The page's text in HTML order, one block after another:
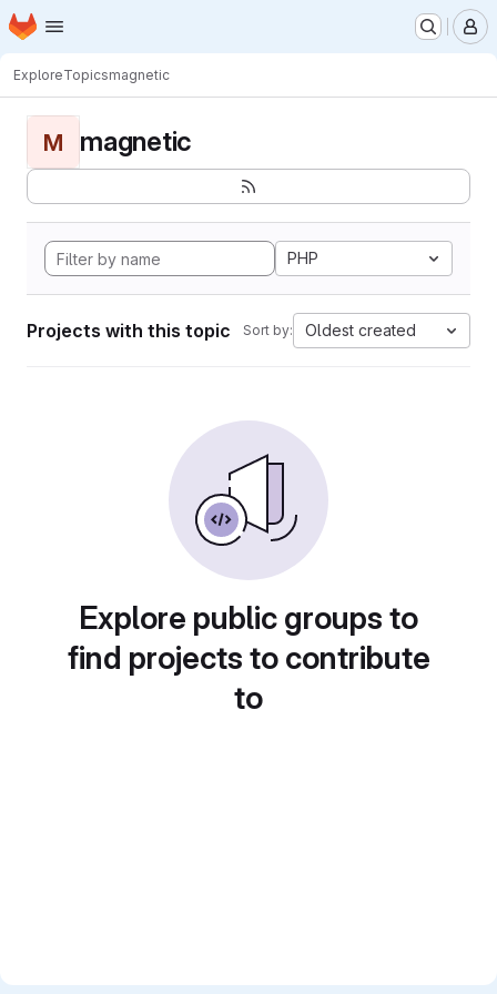
Skip to main content
Homepage
ExploreTopicsmagnetic
M magnetic
PHP
Projects with this topic Sort by: Oldest created
Explore public groups to
find projects to contribute
to